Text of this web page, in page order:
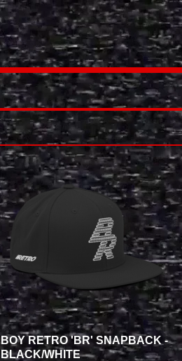
BOY RETRO 'BR' SNAPBACK -
BLACK/WHITE